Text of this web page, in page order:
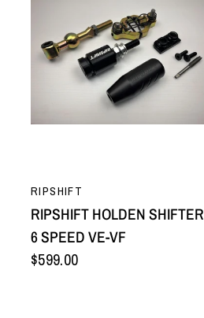
RIPSHIFT
RIPSHIFT HOLDEN SHIFTER
6 SPEED VE-VF
$599.00